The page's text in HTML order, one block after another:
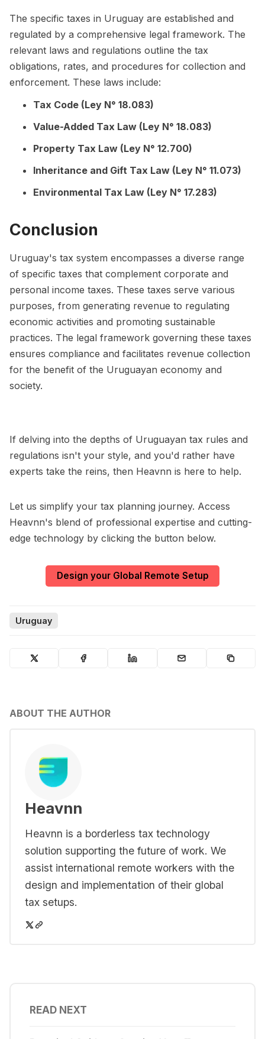
The specific taxes in Uruguay are established and
regulated by a comprehensive legal framework. The
relevant laws and regulations outline the tax
obligations, rates, and procedures for collection and
enforcement. These laws include:
Tax Code (Ley N° 18.083)
Value-Added Tax Law (Ley N° 18.083)
Property Tax Law (Ley N° 12.700)
Inheritance and Gift Tax Law (Ley N° 11.073)
Environmental Tax Law (Ley N° 17.283)
Conclusion
Uruguay's tax system encompasses a diverse range
of specific taxes that complement corporate and
personal income taxes. These taxes serve various
purposes, from generating revenue to regulating
economic activities and promoting sustainable
practices. The legal framework governing these taxes
ensures compliance and facilitates revenue collection
for the benefit of the Uruguayan economy and
society.
If delving into the depths of Uruguayan tax rules and
regulations isn't your style, and you'd rather have
experts take the reins, then Heavnn is here to help.
Let us simplify your tax planning journey. Access
Heavnn's blend of professional expertise and cutting-
edge technology by clicking the button below.
Design your Global Remote Setup
Uruguay
ABOUT THE AUTHOR
Heavnn
Heavnn is a borderless tax technology
solution supporting the future of work. We
assist international remote workers with the
design and implementation of their global
tax setups.
READ NEXT